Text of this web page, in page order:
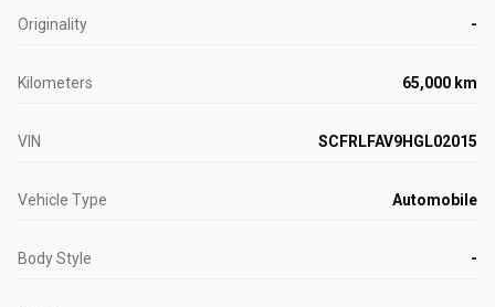
Originality -
Kilometers 65,000 km
VIN SCFRLFAV9HGL02015
Vehicle Type Automobile
Body Style -